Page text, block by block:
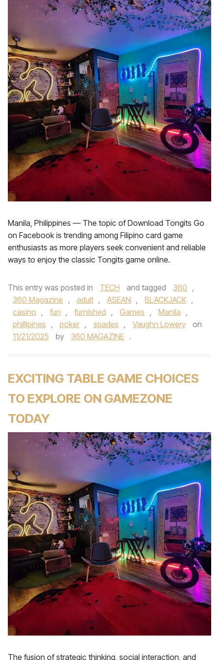
Manila, Philippines — The topic of Download Tongits Go
on Facebook is trending among Filipino card game
enthusiasts as more players seek convenient and reliable
ways to enjoy the classic Tongits game online.
This entry was posted in TECH and tagged 360 ,
360 Magazine , adult , ASEAN , BLACKJACK ,
casino , fun , furnished , Games , Manila ,
phillipines , poker , spades , Vaughn Lowery
on
11/21/2025
by 360 MAGAZINE .
EXCITING TABLE GAME CHOICES
TO EXPLORE ON GAMEZONE
TODAY
The fusion of strategic thinking, social interaction, and